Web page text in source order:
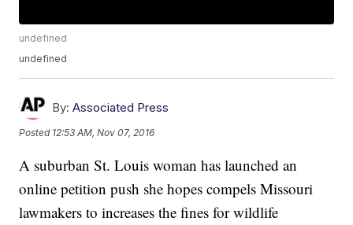
undefined
undefined
By: Associated Press
Posted 12:53 AM, Nov 07, 2016
A suburban St. Louis woman has launched an
online petition push she hopes compels Missouri
lawmakers to increases the fines for wildlife